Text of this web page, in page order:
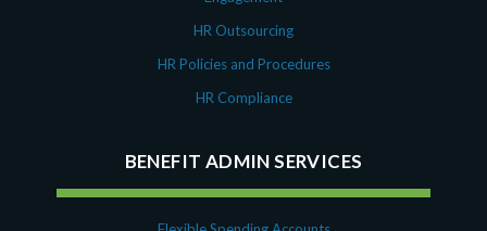
HR Outsourcing
HR Policies and Procedures
HR Compliance
BENEFIT ADMIN SERVICES